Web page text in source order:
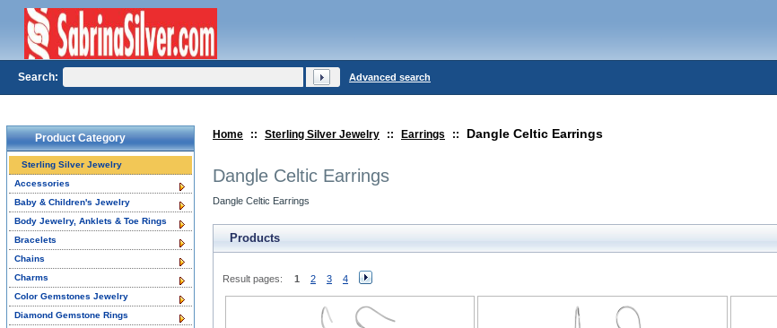
Home :: Sterling Silver Jewelry :: Earrings :: Dangle Celtic Earrings
Dangle Celtic Earrings
Dangle Celtic Earrings
Products
Result pages: 1 2 3 4
Product Category
Sterling Silver Jewelry
Accessories
Baby & Children's Jewelry
Body Jewelry, Anklets & Toe Rings
Bracelets
Chains
Charms
Color Gemstones Jewelry
Diamond Gemstone Rings
Search: Advanced search